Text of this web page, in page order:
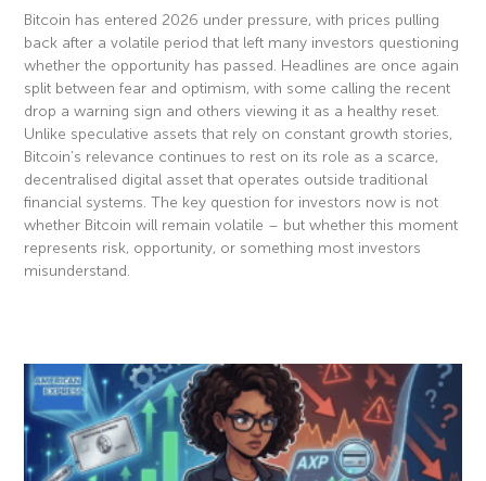
Bitcoin has entered 2026 under pressure, with prices pulling
back after a volatile period that left many investors questioning
whether the opportunity has passed. Headlines are once again
split between fear and optimism, with some calling the recent
drop a warning sign and others viewing it as a healthy reset.
Unlike speculative assets that rely on constant growth stories,
Bitcoin’s relevance continues to rest on its role as a scarce,
decentralised digital asset that operates outside traditional
financial systems. The key question for investors now is not
whether Bitcoin will remain volatile – but whether this moment
represents risk, opportunity, or something most investors
misunderstand.